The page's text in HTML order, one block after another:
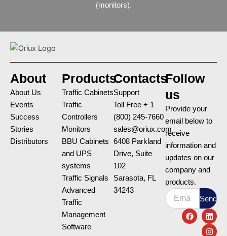
(monitors).
About
About Us
Events
Success
Stories
Distributors
Products
Traffic Cabinets
Traffic
Controllers
Monitors
BBU Cabinets
and UPS
systems
Traffic Signals
Advanced
Traffic
Management
Software
Contacts
Support
Toll Free + 1
(800) 245-7660
sales@oriux.com
6408 Parkland
Drive, Suite
102
Sarasota, FL
34243
Follow
us
Provide your
email below to
receive
information and
updates on our
company and
products.
Email
Send
F
a
c
L
i
n
I
n
s